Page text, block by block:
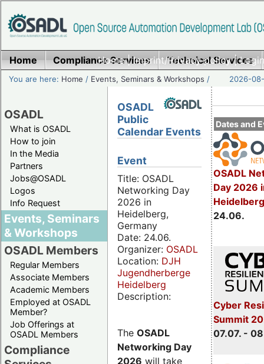
Home|Imprint/Privacy policy|
Home Compliance Services Technical Services
You are here: Home / Events, Seminars & Workshops / 2026-
OSADL
What is OSADL
How to join
In the Media
Partners
Jobs@OSADL
Logos
Info Request
Events, Seminars
& Workshops
OSADL Members
Regular Members
Associate Members
Academic Members
Employed at OSADL
Member?
Job Offerings at
OSADL Members
Compliance
Dates and
OSADL
Day 2026
24.06.
Cyber
Summit
07.07. -
OSADL
Public
Calendar Events
Event
Title: OSADL
Networking Day
2026 in
Heidelberg,
Germany
Date: 24.06.
Organizer: OSADL
Location: DJH
Jugendherberge
Heidelberg
Description:
The OSADL
Networking Day
2026 will take